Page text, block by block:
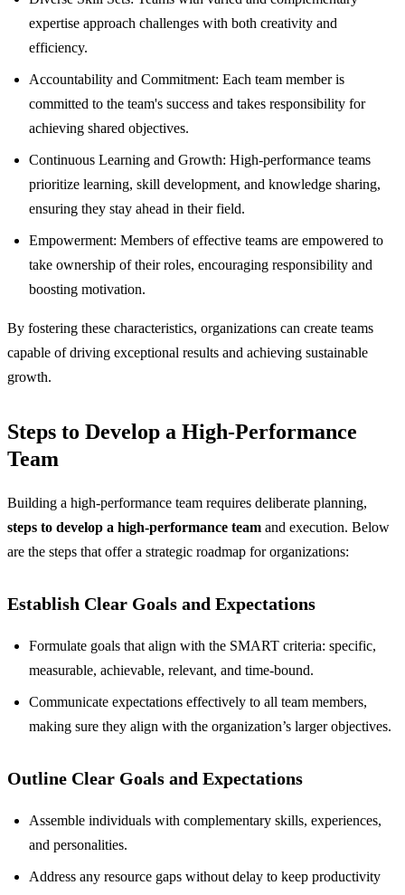
expertise approach challenges with both creativity and
efficiency.
Accountability and Commitment: Each team member is
committed to the team's success and takes responsibility for
achieving shared objectives.
Continuous Learning and Growth: High-performance teams
prioritize learning, skill development, and knowledge sharing,
ensuring they stay ahead in their field.
Empowerment: Members of effective teams are empowered to
take ownership of their roles, encouraging responsibility and
boosting motivation.
By fostering these characteristics, organizations can create teams
capable of driving exceptional results and achieving sustainable
growth.
Steps to Develop a High-Performance
Team
Building a high-performance team requires deliberate planning,
steps to develop a high-performance team and execution. Below
are the steps that offer a strategic roadmap for organizations:
Establish Clear Goals and Expectations
Formulate goals that align with the SMART criteria: specific,
measurable, achievable, relevant, and time-bound.
Communicate expectations effectively to all team members,
making sure they align with the organization’s larger objectives.
Outline Clear Goals and Expectations
Assemble individuals with complementary skills, experiences,
and personalities.
Address any resource gaps without delay to keep productivity